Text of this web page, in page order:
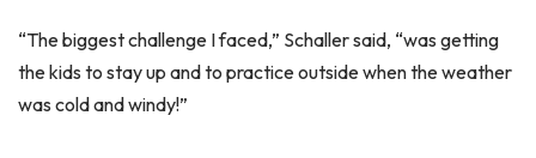
“The biggest challenge I faced,” Schaller said, “was getting
the kids to stay up and to practice outside when the weather
was cold and windy!”